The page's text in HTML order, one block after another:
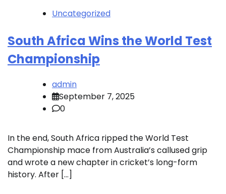
Uncategorized
South Africa Wins the World Test
Championship
admin
September 7, 2025
0
In the end, South Africa ripped the World Test
Championship mace from Australia’s callused grip
and wrote a new chapter in cricket’s long-form
history. After […]